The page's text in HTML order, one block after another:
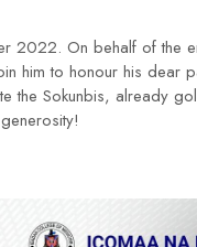
2022. On behalf of the
him to honour his dear
the Sokunbis, already